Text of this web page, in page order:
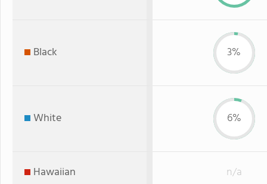
Black 3%
White 6%
Hawaiian n/a